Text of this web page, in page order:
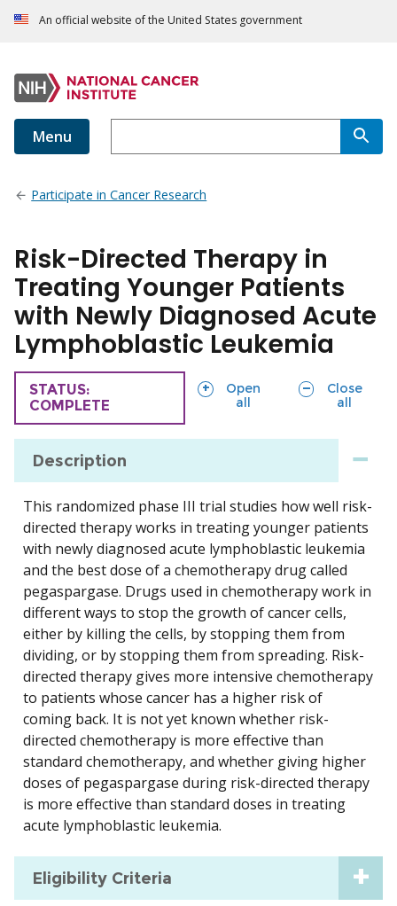
An official website of the United States government
Menu
Participate in Cancer Research
Risk-Directed Therapy in
Treating Younger Patients
with Newly Diagnosed Acute
Lymphoblastic Leukemia
TRIAL
STATUS:
COMPLETE
Open
all
sections
Close
all
sections
Description
This randomized phase III trial studies how well risk-
directed therapy works in treating younger patients
with newly diagnosed acute lymphoblastic leukemia
and the best dose of a chemotherapy drug called
pegaspargase. Drugs used in chemotherapy work in
different ways to stop the growth of cancer cells,
either by killing the cells, by stopping them from
dividing, or by stopping them from spreading. Risk-
directed therapy gives more intensive chemotherapy
to patients whose cancer has a higher risk of
coming back. It is not yet known whether risk-
directed chemotherapy is more effective than
standard chemotherapy, and whether giving higher
doses of pegaspargase during risk-directed therapy
is more effective than standard doses in treating
acute lymphoblastic leukemia.
Eligibility Criteria